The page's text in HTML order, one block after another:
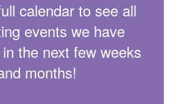
calendar to see all
events we have
the next few weeks
months!